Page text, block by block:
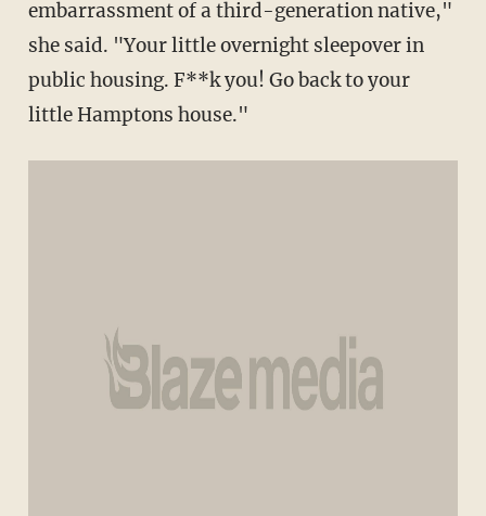
embarrassment of a third-generation native,"
she said. "Your little overnight sleepover in
public housing. F**k you! Go back to your
little Hamptons house."